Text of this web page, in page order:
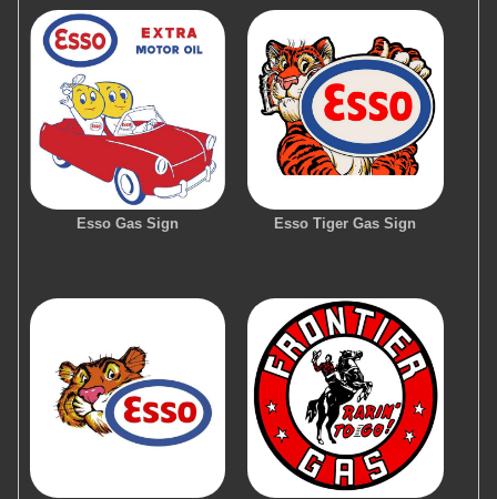
Esso Gas Sign Esso Tiger Gas Sign